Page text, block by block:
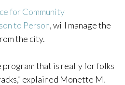
for Community
to Person, will manage the
the city.
program that is really for folks
explained Monette M.